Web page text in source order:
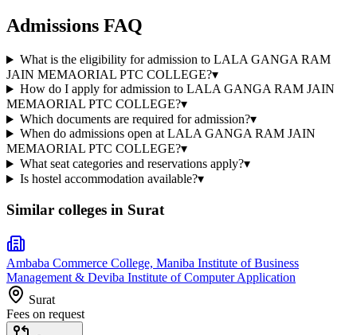
Admissions FAQ
What is the eligibility for admission to LALA GANGA RAM
JAIN MEMAORIAL PTC COLLEGE?▾
How do I apply for admission to LALA GANGA RAM JAIN
MEMAORIAL PTC COLLEGE?▾
Which documents are required for admission?▾
When do admissions open at LALA GANGA RAM JAIN
MEMAORIAL PTC COLLEGE?▾
What seat categories and reservations apply?▾
Is hostel accommodation available?▾
Similar colleges in Surat
Ambaba Commerce College, Maniba Institute of Business
Management & Deviba Institute of Computer Application
Surat
Fees on request